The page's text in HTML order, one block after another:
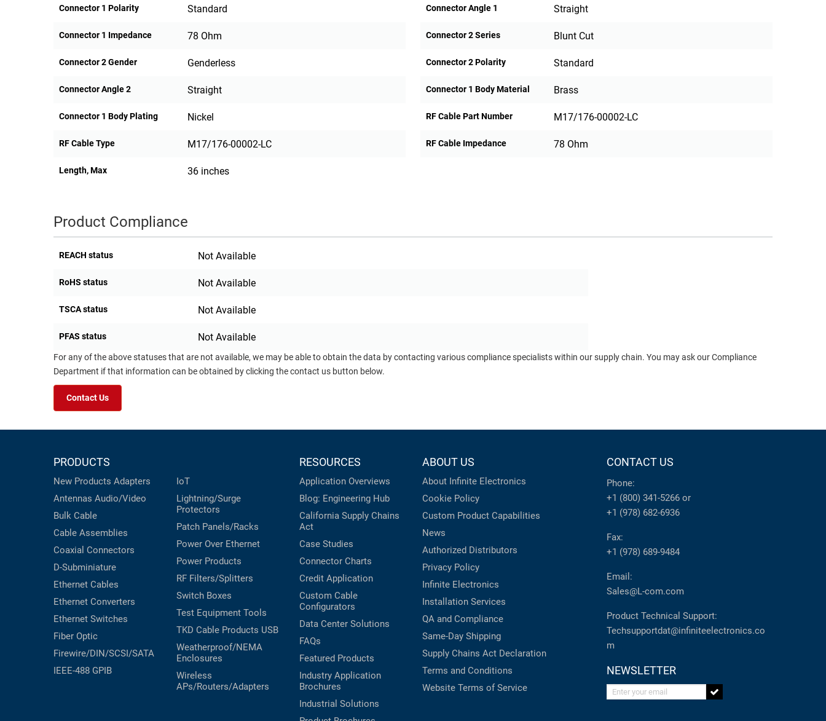
FIREWIRE/DIN/SCSI/SATA
Connector 1 Polarity Standard Connector Angle 1 Straight
Connector 1 Impedance 78 Ohm Connector 2 Series Blunt Cut
Connector 2 Gender Genderless Connector 2 Polarity Standard
Connector Angle 2 Straight Connector 1 Body Material Brass
Connector 1 Body Plating Nickel RF Cable Part Number M17/176-00002-LC
RF Cable Type M17/176-00002-LC RF Cable Impedance 78 Ohm
Length, Max 36 inches
Product Compliance
REACH status Not Available
RoHS status Not Available
TSCA status Not Available
PFAS status Not Available
For any of the above statuses that are not available, we may be able to obtain the data by contacting various compliance specialists within our supply chain. You may ask our Compliance
Department if that information can be obtained by clicking the contact us button below.
Contact Us
PRODUCTS
New Products Adapters
Antennas Audio/Video
Bulk Cable
Cable Assemblies
Coaxial Connectors
D-Subminiature
Ethernet Cables
Ethernet Converters
Ethernet Switches
Fiber Optic
Firewire/DIN/SCSI/SATA
IEEE-488 GPIB
IoT
Lightning/Surge
Protectors
Patch Panels/Racks
Power Over Ethernet
Power Products
RF Filters/Splitters
Switch Boxes
Test Equipment Tools
TKD Cable Products USB
Weatherproof/NEMA
Enclosures
Wireless
APs/Routers/Adapters
RESOURCES
Application Overviews
Blog: Engineering Hub
California Supply Chains
Act
Case Studies
Connector Charts
Credit Application
Custom Cable
Configurators
Data Center Solutions
FAQs
Featured Products
Industry Application
Brochures
Industrial Solutions
ABOUT US
About Infinite Electronics
Cookie Policy
Custom Product Capabilities
News
Authorized Distributors
Privacy Policy
Infinite Electronics
Installation Services
QA and Compliance
Same-Day Shipping
Supply Chains Act Declaration
Terms and Conditions
Website Terms of Service
CONTACT US
Phone:
+1 (800) 341-5266 or
+1 (978) 682-6936
Fax:
+1 (978) 689-9484
Email:
Sales@L-com.com
Product Technical Support:
Techsupportdat@infiniteelectronics.co
m
NEWSLETTER
Enter your email